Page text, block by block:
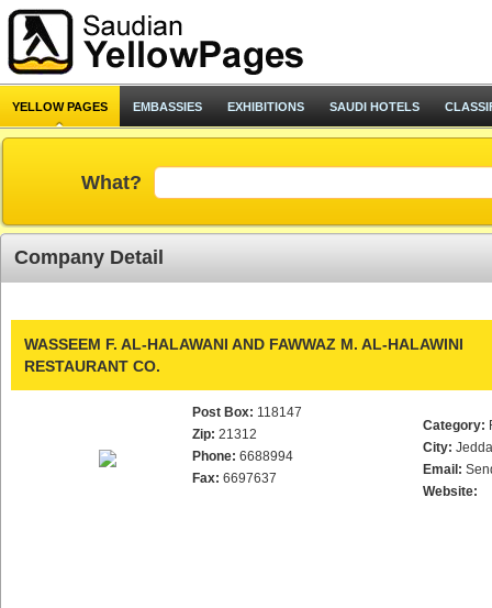
YELLOW PAGES EMBASSIES EXHIBITIONS SAUDI HOTELS
What?
Company Detail
WASSEEM F. AL-HALAWANI AND FAWWAZ M. AL-HALAWINI
RESTAURANT CO.
Post Box: 118147
Zip: 21312
Phone: 6688994
Fax: 6697637
Category:
City:
Email:
Website: